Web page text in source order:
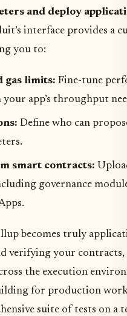
and deploy
interface provides a
you to:
gas limits: Fine-tune
app’s throughput
Define who can
smart contracts:
governance
becomes truly
verifying your
the execution
for production
suite of tests on a